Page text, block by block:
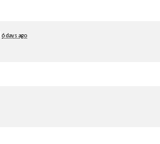
6 days ago